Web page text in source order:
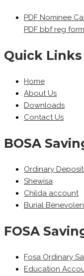
PDF Nominee
PDF bbf reg form
Quick Links
Home
About Us
Downloads
Contact Us
BOSA
Ordinary
Shewisa
Childa account
Burial
FOSA
Fosa Ordinary
Education